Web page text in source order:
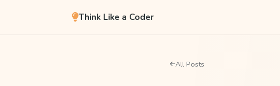
Think Like a Coder
All Posts